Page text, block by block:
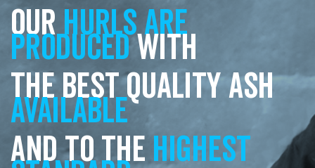
Ourhurls are
producedwith
the best quality ash
available
and to the highest